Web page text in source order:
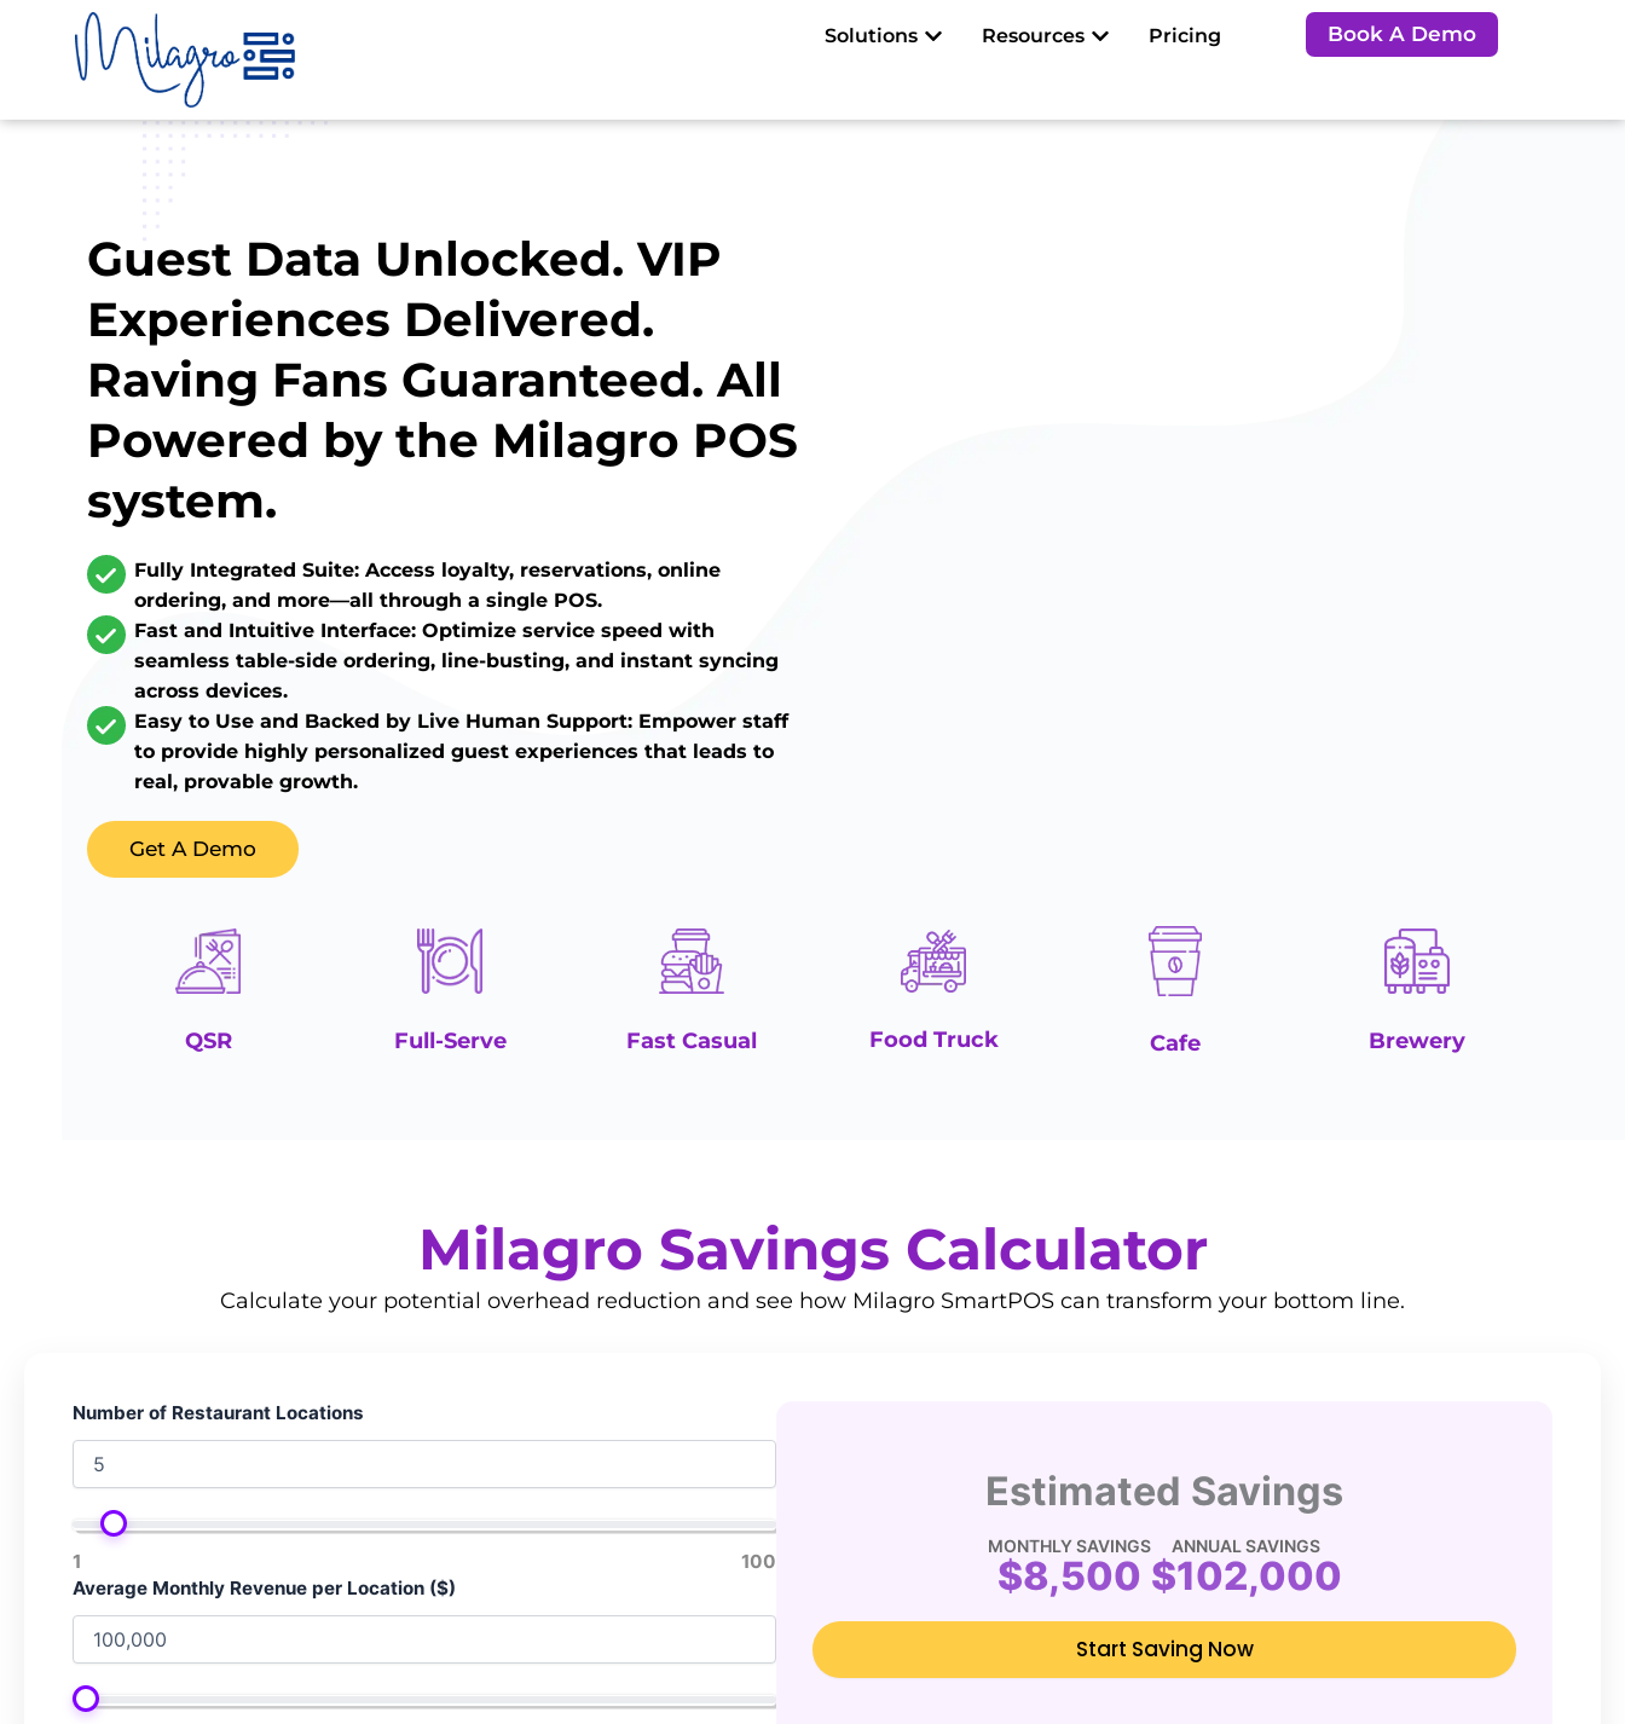
content
Solutions Open Solutions
Resources Open Resources
Pricing Book A Demo
Guest Data Unlocked. VIP
Experiences Delivered.
Raving Fans Guaranteed. All
Powered by the Milagro POS
system.
Fully Integrated Suite: Access loyalty, reservations, online
ordering, and more—all through a single POS.
Fast and Intuitive Interface: Optimize service speed with
seamless table-side ordering, line-busting, and instant syncing
across devices.
Easy to Use and Backed by Live Human Support: Empower staff
to provide highly personalized guest experiences that leads to
real, provable growth.
Get A Demo
QSR Full-Serve Fast Casual Food Truck Cafe Brewery
Milagro Savings Calculator
Calculate your potential overhead reduction and see how Milagro SmartPOS can transform your bottom line.
Number of Restaurant Locations
1
100
Average Monthly Revenue per Location ($)
Estimated Savings
MONTHLY SAVINGS
$8,500
ANNUAL SAVINGS
$102,000
Start Saving Now